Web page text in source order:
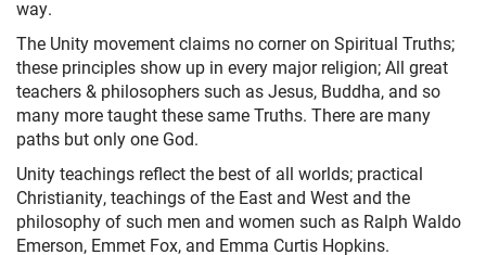
way.
The Unity movement claims no corner on Spiritual Truths;
these principles show up in every major religion; All great
teachers & philosophers such as Jesus, Buddha, and so
many more taught these same Truths. There are many
paths but only one God.
Unity teachings reflect the best of all worlds; practical
Christianity, teachings of the East and West and the
philosophy of such men and women such as Ralph Waldo
Emerson, Emmet Fox, and Emma Curtis Hopkins.